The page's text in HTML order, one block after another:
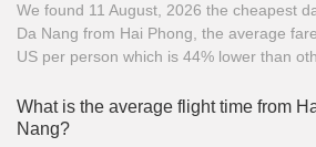
We found 11 August, 2026 the cheapest
Da Nang from Hai Phong, the average
US per person which is 44% lower than
What is the average flight time from
Nang?